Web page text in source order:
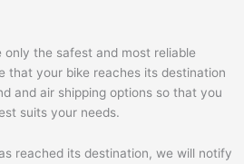
only the safest and most reliable
that your bike reaches its destination
and air shipping options so that you
suits your needs.
reached its destination, we will notify